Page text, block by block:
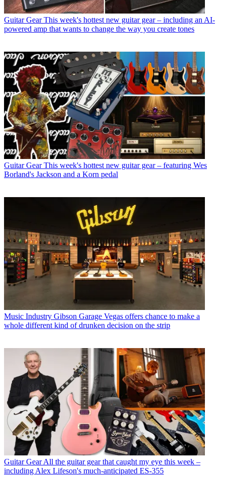
Guitar Gear This week's hottest new guitar gear – including an AI-
powered amp that wants to change the way you create tones
Guitar Gear This week's hottest new guitar gear – featuring Wes
Borland's Jackson and a Korn pedal
Music Industry Gibson Garage Vegas offers chance to make a
whole different kind of drunken decision on the strip
Guitar GearAll the guitar gear that caught my eye this week –
including Alex Lifeson's much-anticipated ES-355